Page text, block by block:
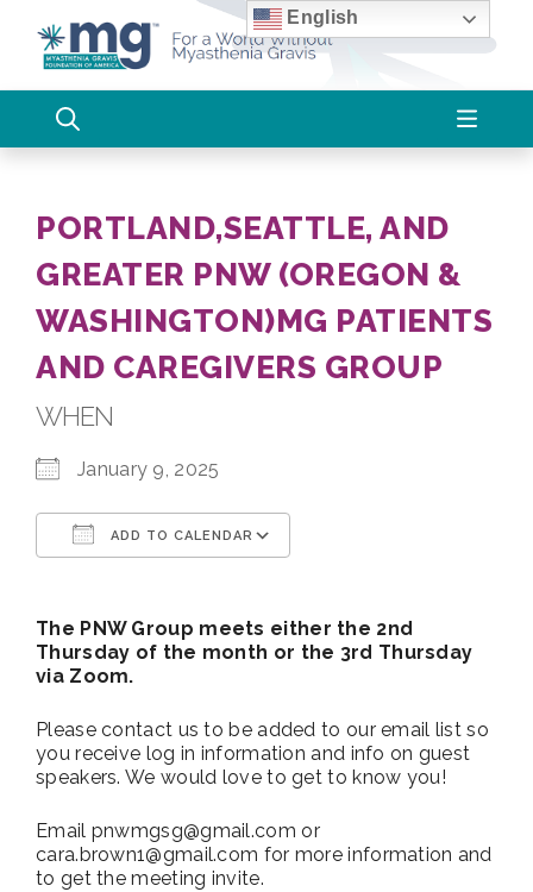
content
PORTLAND,SEATTLE, AND
GREATER PNW (OREGON &
WASHINGTON)MG PATIENTS
AND CAREGIVERS GROUP
WHEN
January 9, 2025
ADD TO CALENDAR
The PNW Group meets either the 2nd
Thursday of the month or the 3rd Thursday
via Zoom.
Please contact us to be added to our email list so
you receive log in information and info on guest
speakers. We would love to get to know you!
Email pnwmgsg@gmail.com or
cara.brown1@gmail.com for more information and
to get the meeting invite.
English